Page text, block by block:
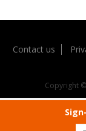
Contact us
Copyright